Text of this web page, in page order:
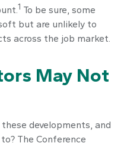
1 To be sure, some
but are unlikely to
across the job market.
May Not
developments, and
The Conference